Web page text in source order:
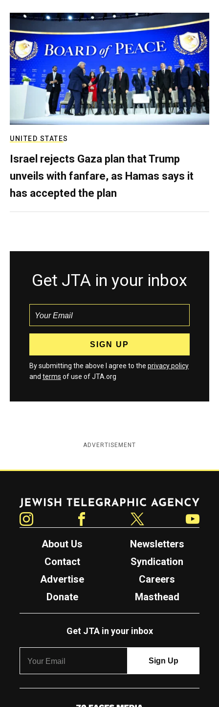
UNITED STATES
Israel rejects Gaza plan that Trump
unveils with fanfare, as Hamas says it
has accepted the plan
Get JTA in your inbox
By submitting the above I agree to the privacy policy
and terms of use of JTA.org
ADVERTISEMENT
Jewish Telegraphic Agency
About Us
Newsletters
Contact
Syndication
Advertise
Careers
Donate
Masthead
Get JTA in your inbox